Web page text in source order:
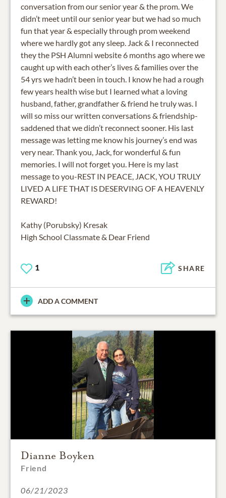
conversation from our senior year & the prom. We
didn’t meet until our senior year but we had so much
fun that year & especially through prom weekend
where we hardly got any sleep. Jack & I reconnected
they the PSH Alumni website 6 months ago where we
caught up with each other’s lives & families over the
54 yrs we hadn’t been in touch. I know he had a rough
few years health wise but I learned what a loving
husband, father, grandfather & friend he truly was. I
will so miss our written conversations & friendship-
saddened that we didn’t reconnect sooner. His last
message was letting me know his journey’s end was
very near. Thank you, Jack, for wonderful & fun
memories. I will not forget you. Here is my last
message to you-REST IN PEACE, JACK, YOU TRULY
LIVED A LIFE THAT IS DESERVING OF A HEAVENLY
REWARD!
Kathy (Porubsky) Kresak
High School Classmate & Dear Friend
1 SHARE
ADD A COMMENT
Dianne Boyken
Friend
06/21/2023